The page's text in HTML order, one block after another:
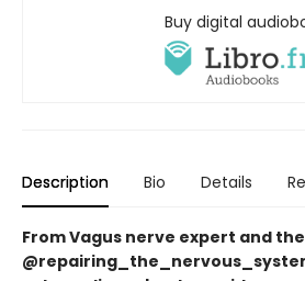
Buy digital
Description Bio Details
From Vagus nerve expert and